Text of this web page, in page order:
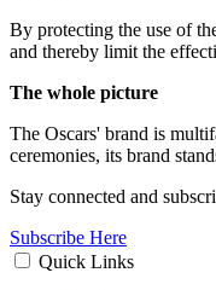
By protecting the use of
and thereby limit the
The whole picture
The Oscars' brand is
ceremonies, its brand
Stay connected and
Subscribe Here
Quick Links